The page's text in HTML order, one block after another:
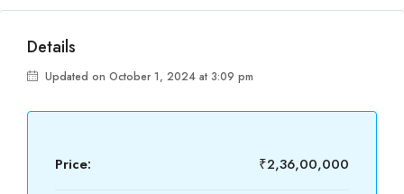
Details
Updated on October 1, 2024 at 3:09 pm
Price: ₹2,36,00,000